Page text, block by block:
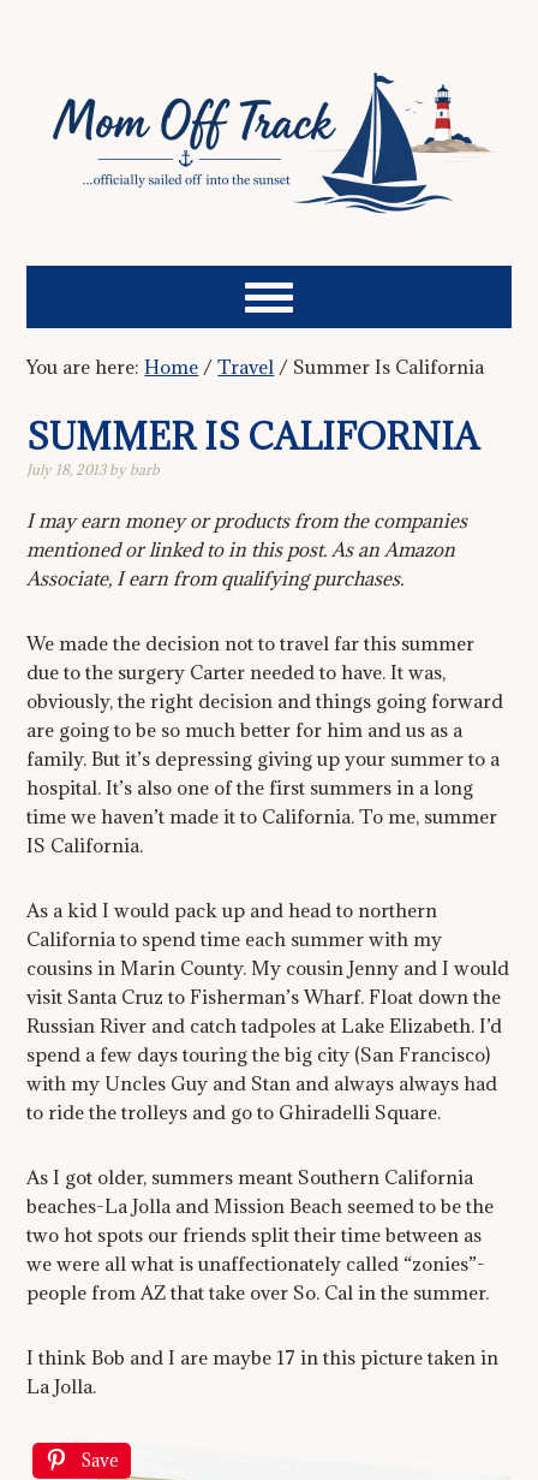
You are here:Home / Travel / Summer Is California
SUMMER IS CALIFORNIA
July 18, 2013by barb
I may earn money or products from the companies
mentioned or linked to in this post. As an Amazon
Associate, I earn from qualifying purchases.
We made the decision not to travel far this summer
due to the surgery Carter needed to have. It was,
obviously, the right decision and things going forward
are going to be so much better for him and us as a
family. But it’s depressing giving up your summer to a
hospital. It’s also one of the first summers in a long
time we haven’t made it to California. To me, summer
IS California.
As a kid I would pack up and head to northern
California to spend time each summer with my
cousins in Marin County. My cousin Jenny and I would
visit Santa Cruz to Fisherman’s Wharf. Float down the
Russian River and catch tadpoles at Lake Elizabeth. I’d
spend a few days touring the big city (San Francisco)
with my Uncles Guy and Stan and always always had
to ride the trolleys and go to Ghiradelli Square.
As I got older, summers meant Southern California
beaches-La Jolla and Mission Beach seemed to be the
two hot spots our friends split their time between as
we were all what is unaffectionately called “zonies”-
people from AZ that take over So. Cal in the summer.
I think Bob and I are maybe 17 in this picture taken in
La Jolla.
Save